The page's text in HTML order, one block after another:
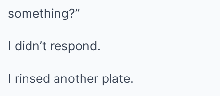
something?”
I didn’t respond.
I rinsed another plate.